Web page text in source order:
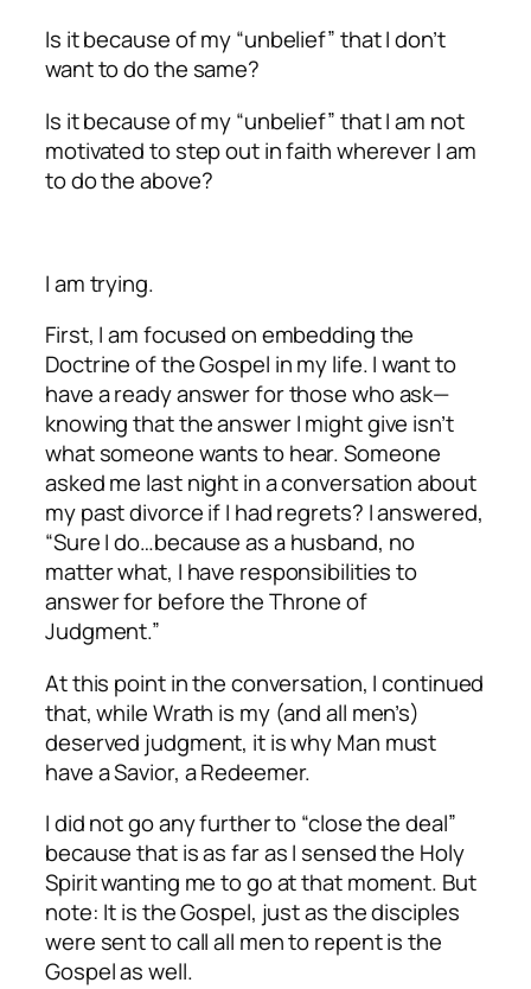
Is it because of my “unbelief” that I don’t
want to do the same?
Is it because of my “unbelief” that I am not
motivated to step out in faith wherever I am
to do the above?
I am trying.
First, I am focused on embedding the
Doctrine of the Gospel in my life. I want to
have a ready answer for those who ask—
knowing that the answer I might give isn’t
what someone wants to hear. Someone
asked me last night in a conversation about
my past divorce if I had regrets? I answered,
“Sure I do…because as a husband, no
matter what, I have responsibilities to
answer for before the Throne of
Judgment.”
At this point in the conversation, I continued
that, while Wrath is my (and all men’s)
deserved judgment, it is why Man must
have a Savior, a Redeemer.
I did not go any further to “close the deal”
because that is as far as I sensed the Holy
Spirit wanting me to go at that moment. But
note: It is the Gospel, just as the disciples
were sent to call all men to repent is the
Gospel as well.